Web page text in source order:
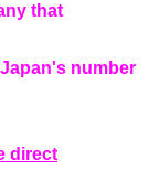
that
number
direct